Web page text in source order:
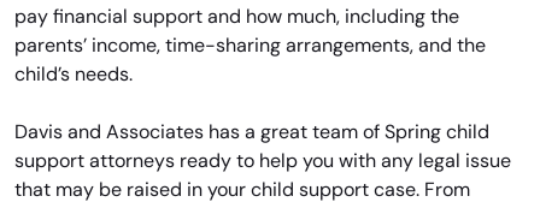
pay financial support and how much, including the
parents’ income, time-sharing arrangements, and the
child’s needs.
Davis and Associates has a great team of Spring child
support attorneys ready to help you with any legal issue
that may be raised in your child support case. From